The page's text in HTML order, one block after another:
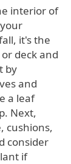
interior of
it's the
deck and
by
and
a leaf
Next,
cushions,
consider
if